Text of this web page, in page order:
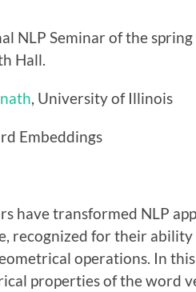
NLP Seminar of the
Hall.
, University of Illinois
Embeddings
have transformed NLP
recognized for their
operations. In
properties of the word